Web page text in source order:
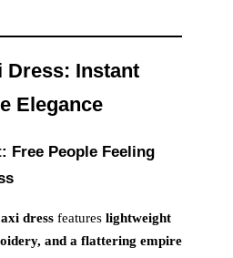
Dress: Instant
Elegance
Free People Feeling
dress features lightweight
and a flattering empire